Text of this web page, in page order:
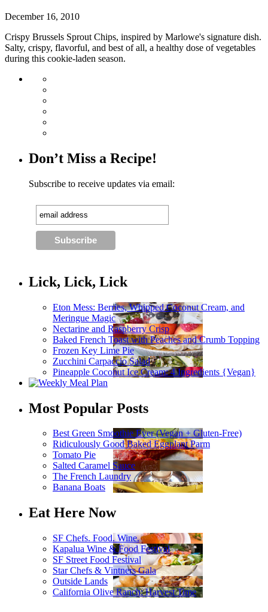
December 16, 2010
Crispy Brussels Sprout Chips, inspired by Marlowe's signature dish.
Salty, crispy, flavorful, and best of all, a healthy dose of vegetables
during this cookie-laden season.
Don’t Miss a Recipe!
Subscribe to receive updates via email:
Lick, Lick, Lick
Eton Mess: Berries, Whipped Coconut Cream, and
Meringue Magic
Nectarine and Raspberry Crisp
Baked French Toast with Peaches and Crumb Topping
Frozen Key Lime Pie
Zucchini Carpaccio Salad
Pineapple Coconut Ice Cream: 4 Ingredients {Vegan}
Most Popular Posts
Best Green Smoothie Ever (Vegan + Gluten-Free)
Ridiculously Good Baked Eggplant Parm
Tomato Pie
Salted Caramel Sauce
The French Laundry
Banana Boats
Eat Here Now
SF Chefs. Food. Wine.
Kapalua Wine & Food Festival
SF Street Food Festival
Star Chefs & Vintners Gala
Outside Lands
California Olive Ranch: Harvest Time